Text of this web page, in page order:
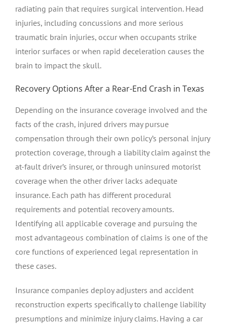
radiating pain that requires surgical intervention. Head
injuries, including concussions and more serious
traumatic brain injuries, occur when occupants strike
interior surfaces or when rapid deceleration causes the
brain to impact the skull.
Recovery Options After a Rear-End Crash in Texas
Depending on the insurance coverage involved and the
facts of the crash, injured drivers may pursue
compensation through their own policy’s personal injury
protection coverage, through a liability claim against the
at-fault driver’s insurer, or through uninsured motorist
coverage when the other driver lacks adequate
insurance. Each path has different procedural
requirements and potential recovery amounts.
Identifying all applicable coverage and pursuing the
most advantageous combination of claims is one of the
core functions of experienced legal representation in
these cases.
Insurance companies deploy adjusters and accident
reconstruction experts specifically to challenge liability
presumptions and minimize injury claims. Having a car